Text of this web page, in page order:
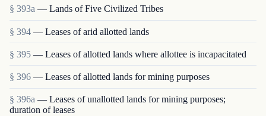
§ 393a — Lands of Five Civilized Tribes
§ 394 — Leases of arid allotted lands
§ 395 — Leases of allotted lands where allottee is in­capacitated
§ 396 — Leases of allotted lands for mining purposes
§ 396a — Leases of unallotted lands for mining purposes;
duration of leases